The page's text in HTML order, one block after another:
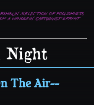
The Air--